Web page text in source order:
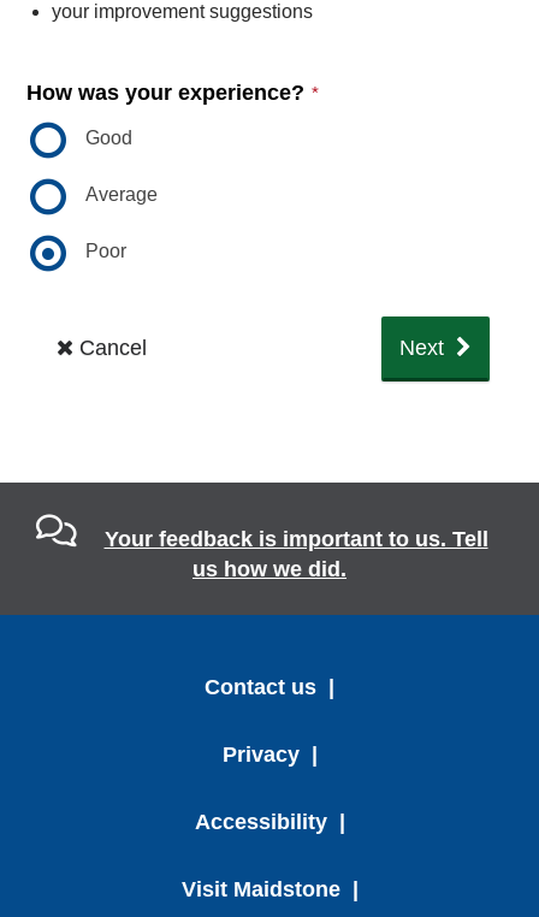
Your feedback is important to us. Tell
us how we did.
Contact us
Privacy
Accessibility
Visit Maidstone